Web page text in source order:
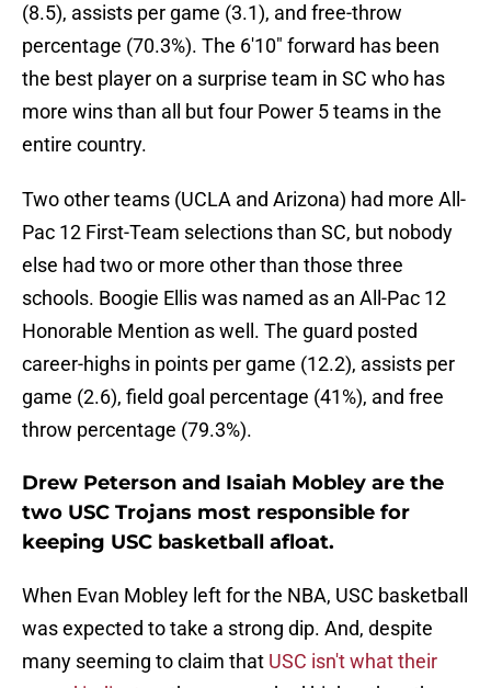
(8.5), assists per game (3.1), and free-throw
percentage (70.3%). The 6'10" forward has been
the best player on a surprise team in SC who has
more wins than all but four Power 5 teams in the
entire country.
Two other teams (UCLA and Arizona) had more All-
Pac 12 First-Team selections than SC, but nobody
else had two or more other than those three
schools. Boogie Ellis was named as an All-Pac 12
Honorable Mention as well. The guard posted
career-highs in points per game (12.2), assists per
game (2.6), field goal percentage (41%), and free
throw percentage (79.3%).
Drew Peterson and Isaiah Mobley are the
two USC Trojans most responsible for
keeping USC basketball afloat.
When Evan Mobley left for the NBA, USC basketball
was expected to take a strong dip. And, despite
many seeming to claim that USC isn't what their